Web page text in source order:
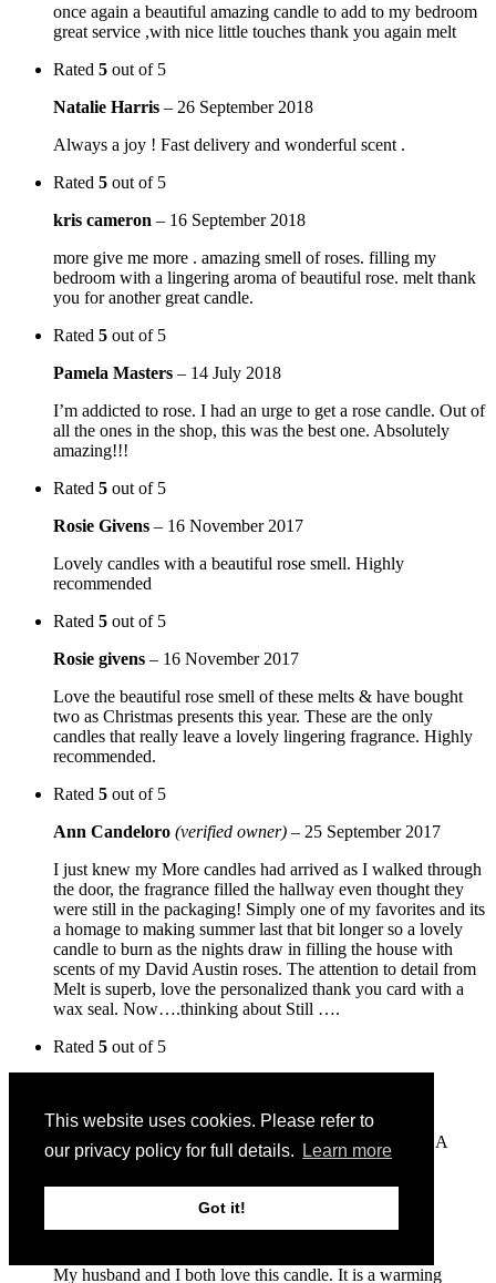
This website uses cookies. Please refer to
our privacy policy for full details.
Learn more
Got it!
once again a beautiful amazing candle to add to my bedroom
great service ,with nice little touches thank you again melt
Rated 5 out of 5
Natalie Harris – 26 September 2018
Always a joy ! Fast delivery and wonderful scent .
Rated 5 out of 5
kris cameron – 16 September 2018
more give me more . amazing smell of roses. filling my
bedroom with a lingering aroma of beautiful rose. melt thank
you for another great candle.
Rated 5 out of 5
Pamela Masters – 14 July 2018
I’m addicted to rose. I had an urge to get a rose candle. Out of
all the ones in the shop, this was the best one. Absolutely
amazing!!!
Rated 5 out of 5
Rosie Givens – 16 November 2017
Lovely candles with a beautiful rose smell. Highly
recommended
Rated 5 out of 5
Rosie givens – 16 November 2017
Love the beautiful rose smell of these melts & have bought
two as Christmas presents this year. These are the only
candles that really leave a lovely lingering fragrance. Highly
recommended.
Rated 5 out of 5
Ann Candeloro (verified owner) – 25 September 2017
I just knew my More candles had arrived as I walked through
the door, the fragrance filled the hallway even thought they
were still in the packaging! Simply one of my favorites and its
a homage to making summer last that bit longer so a lovely
candle to burn as the nights draw in filling the house with
scents of my David Austin roses. The attention to detail from
Melt is superb, love the personalized thank you card with a
wax seal. Now….thinking about Still ….
Rated 5 out of 5
I gave this to a friend years ago and it still makes her
bathroom smell wonderful so I wanted one for myself. A
glorious scent!
My husband and I both love this candle. It is a warming